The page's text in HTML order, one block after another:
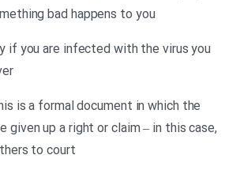
bad happens to you
if you are infected with the virus you
is a formal document in which the
given up a right or claim – in this case,
to court